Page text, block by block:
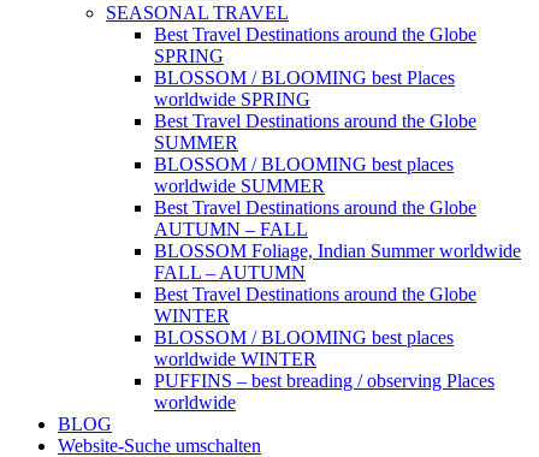
SEASONAL TRAVEL
Best Travel Destinations around the Globe
SPRING
BLOSSOM / BLOOMING best Places
worldwide SPRING
Best Travel Destinations around the Globe
SUMMER
BLOSSOM / BLOOMING best places
worldwide SUMMER
Best Travel Destinations around the Globe
AUTUMN – FALL
BLOSSOM Foliage, Indian Summer worldwide
FALL – AUTUMN
Best Travel Destinations around the Globe
WINTER
BLOSSOM / BLOOMING best places
worldwide WINTER
PUFFINS – best breading / observing Places
worldwide
BLOG
Website-Suche umschalten